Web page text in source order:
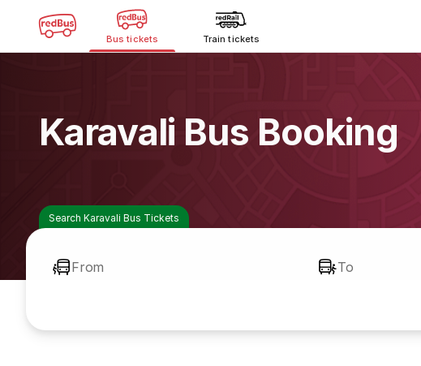
Bus tickets Train tickets
Karavali Bus Booking
Search Karavali Bus Tickets
From To